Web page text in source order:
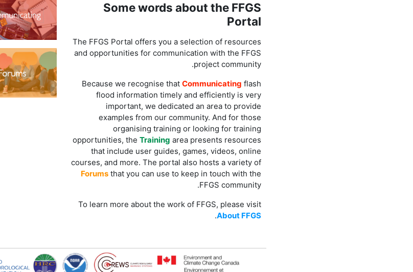
Some words about the FFGS
Portal
The FFGS Portal offers you a selection of resources
and opportunities for communication with the FFGS
project community.
Because we recognise that Communicating flash
flood information timely and efficiently is very
important, we dedicated an area to provide
examples from our community. And for those
organising training or looking for training
opportunities, the Training area presents resources
that include user guides, games, videos, online
courses, and more. The portal also hosts a variety of
Forumsthat you can use to keep in touch with the
FFGS community.
To learn more about the work of FFGS, please visit
About FFGS
.